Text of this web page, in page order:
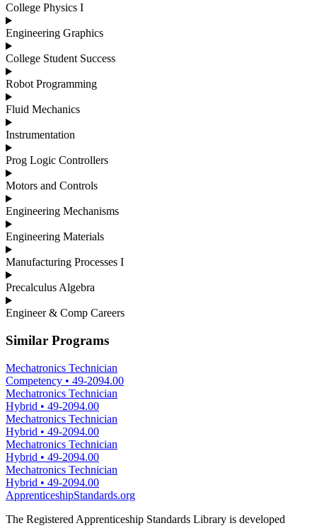
College Physics I
Engineering Graphics
College Student Success
Robot Programming
Fluid Mechanics
Instrumentation
Prog Logic Controllers
Motors and Controls
Engineering Mechanisms
Engineering Materials
Manufacturing Processes I
Precalculus Algebra
Engineer & Comp Careers
Similar Programs
Mechatronics Technician
Competency • 49-2094.00
Mechatronics Technician
Hybrid • 49-2094.00
Mechatronics Technician
Hybrid • 49-2094.00
Mechatronics Technician
Hybrid • 49-2094.00
Mechatronics Technician
Hybrid • 49-2094.00
ApprenticeshipStandards.org
The Registered Apprenticeship Standards Library is developed